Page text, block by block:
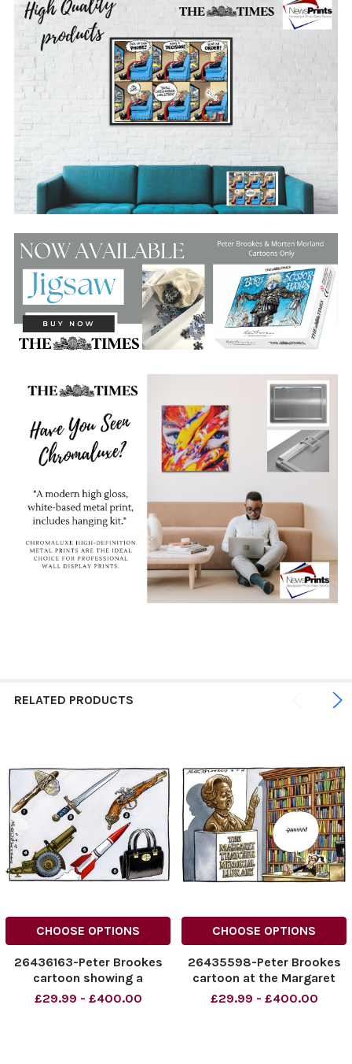
RELATED PRODUCTS
CHOOSE OPTIONS
26436163-Peter Brookes
cartoon showing a
selection of weapons
£29.99 - £400.00
CHOOSE OPTIONS
26435598-Peter Brookes
cartoon at the Margaret
Thatcher Memorial Library
£29.99 - £400.00